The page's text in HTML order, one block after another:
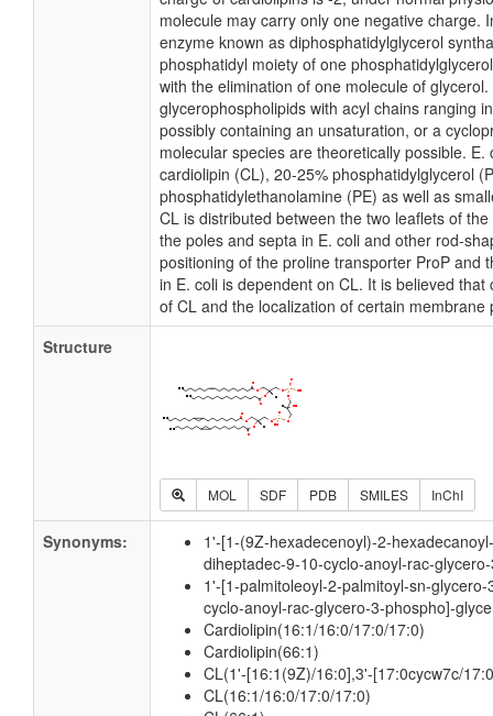
molecule may carry only one negative charge.
enzyme known as diphosphatidylglycerol
phosphatidyl moiety of one
with the elimination of one molecule of
glycerophospholipids with acyl chains ranging
possibly containing an unsaturation, or a
molecular species are theoretically possible.
cardiolipin (CL), 20-25% phosphatidylglycerol
phosphatidylethanolamine (PE) as well as
CL is distributed between the two leaflets of
the poles and septa in E. coli and other rod-
positioning of the proline transporter ProP and
in E. coli is dependent on CL. It is believed
of CL and the localization of certain membrane
Structure
MOL SDF PDB SMILES InChI
Synonyms:
1'-[1-(9Z-hexadecenoyl)-2-
diheptadec-9-10-cyclo-anoyl-rac-
1'-[1-palmitoleoyl-2-palmitoyl-sn-
cyclo-anoyl-rac-glycero-3-phospho]-
Cardiolipin(16:1/16:0/17:0/17:0)
Cardiolipin(66:1)
CL(1'-[16:1(9Z)/16:0],3'-[17:0cycw7c/
CL(16:1/16:0/17:0/17:0)